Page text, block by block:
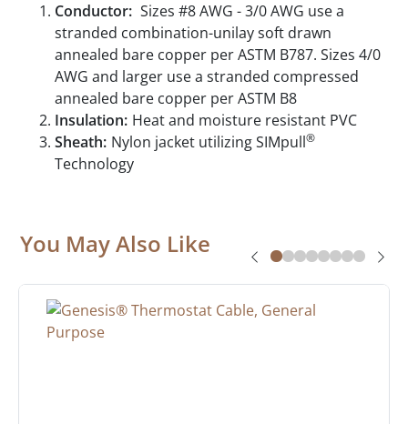
Conductor: Sizes #8 AWG - 3/0 AWG use a
stranded combination-unilay soft drawn
annealed bare copper per ASTM B787. Sizes 4/0
AWG and larger use a stranded compressed
annealed bare copper per ASTM B8
Insulation: Heat and moisture resistant PVC
Sheath: Nylon jacket utilizing SIMpull®
Technology
You May Also Like